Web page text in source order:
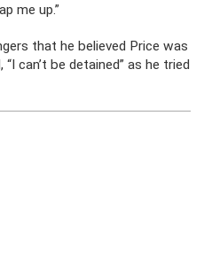
me up.”
that he believed Price was
can’t be detained” as he tried